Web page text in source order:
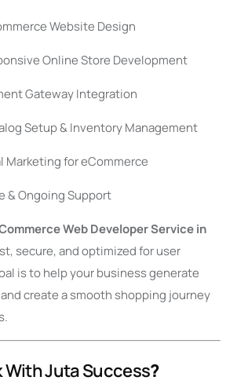
Website Design
Online Store Development
Gateway Integration
Setup & Inventory Management
Marketing for eCommerce
& Ongoing Support
Web Developer Service in
secure, and optimized for user
is to help your business generate
create a smooth shopping journey
With Juta Success?